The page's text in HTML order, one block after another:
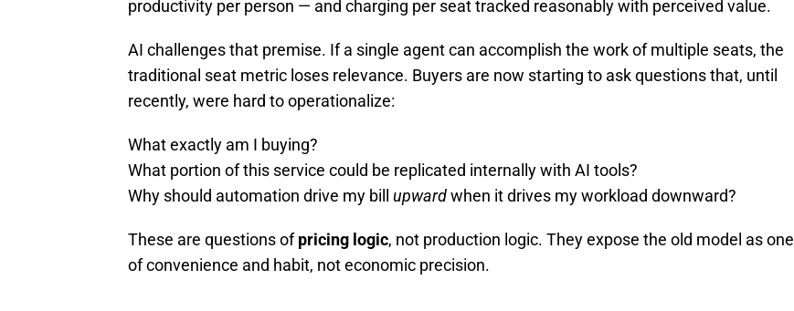
productivity per person — and charging per seat tracked reasonably with perceived value.
AI challenges that premise. If a single agent can accomplish the work of multiple seats, the
traditional seat metric loses relevance. Buyers are now starting to ask questions that, until
recently, were hard to operationalize:
What exactly am I buying?
What portion of this service could be replicated internally with AI tools?
Why should automation drive my billupwardwhen it drives my workload downward?
These are questions ofpricing logic, not production logic. They expose the old model as one
of convenience and habit, not economic precision.